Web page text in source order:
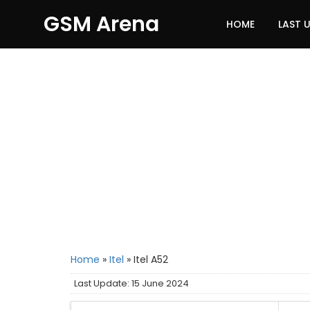
GSM Arena HOME LAST
Home » Itel » Itel A52
Last Update: 15 June 2024